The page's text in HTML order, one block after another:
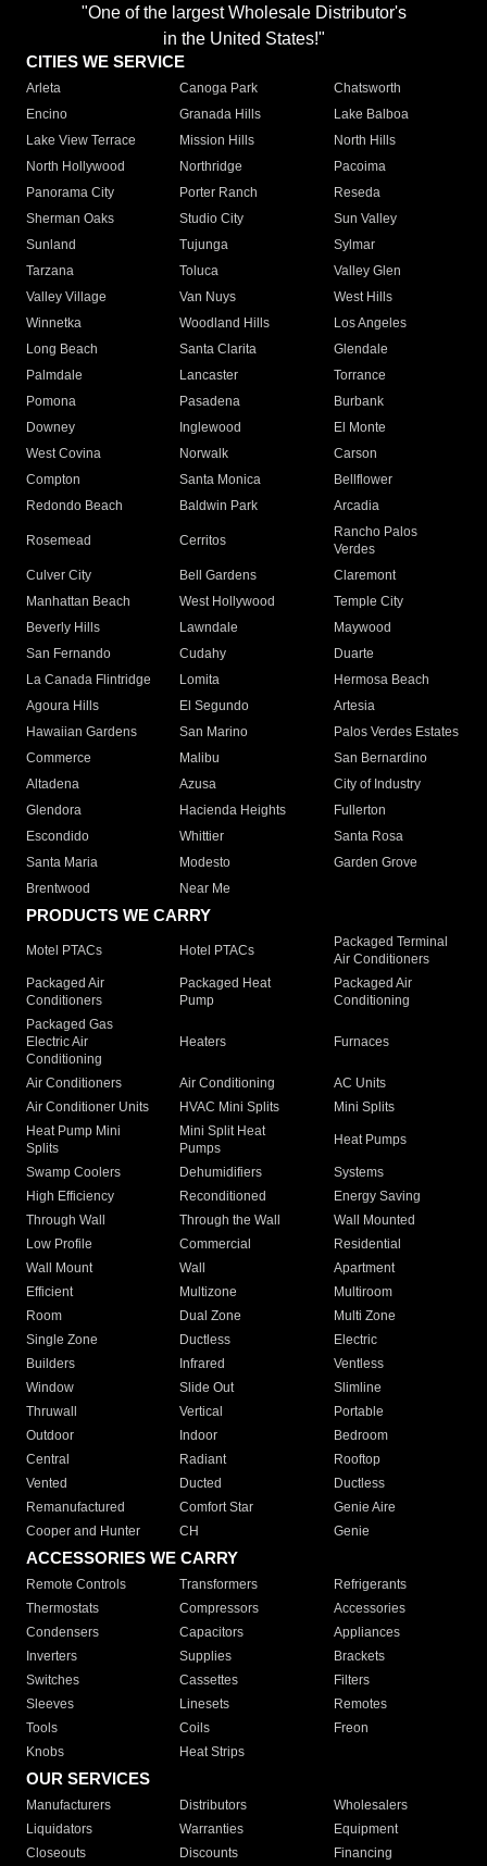
"One of the largest Wholesale Distributor's
in the United States!"
CITIES WE SERVICE
Arleta Canoga Park
Chatsworth
Encino
Granada Hills
Lake Balboa
Lake View Terrace
Mission Hills
North Hills
North Hollywood
Northridge
Pacoima
Panorama City
Porter Ranch
Reseda
Sherman Oaks
Studio City
Sun Valley
Sunland
Tujunga
Sylmar
Tarzana
Toluca
Valley Glen
Valley Village
Van Nuys
West Hills
Winnetka
Woodland Hills
Los Angeles
Long Beach
Santa Clarita
Glendale
Palmdale
Lancaster
Torrance
Pomona
Pasadena
Burbank
Downey
Inglewood
El Monte
West Covina
Norwalk
Carson
Compton
Santa Monica
Bellflower
Redondo Beach
Baldwin Park Arcadia
Rosemead Cerritos
Rancho Palos
Verdes
Culver City
Bell Gardens
Claremont
Manhattan Beach
West Hollywood
Temple City
Beverly Hills
Lawndale
Maywood
San Fernando
Cudahy
Duarte
La Canada Flintridge
Lomita
Hermosa Beach
Agoura Hills
El Segundo
Artesia
Hawaiian Gardens
San Marino
Palos Verdes Estates
Commerce
Malibu
San Bernardino
Altadena
Azusa
City of Industry
Glendora
Hacienda Heights
Fullerton
Escondido
Whittier
Santa Rosa
Santa Maria
Modesto
Garden Grove
Brentwood
Near Me
PRODUCTS WE CARRY
Motel PTACs Hotel PTACs
Packaged Terminal
Air Conditioners
Packaged Air
Conditioners
Packaged Heat
Pump
Packaged Air
Conditioning
Packaged Gas
Electric Air
Conditioning
Heaters Furnaces
Air Conditioners Air Conditioning
AC Units
Air Conditioner Units
HVAC Mini Splits
Mini Splits
Heat Pump Mini
Splits
Mini Split Heat
Pumps
Heat Pumps
Swamp Coolers Dehumidifiers
Systems
High Efficiency
Reconditioned
Energy Saving
Through Wall
Through the Wall
Wall Mounted
Low Profile
Commercial
Residential
Wall Mount
Wall
Apartment
Efficient
Multizone
Multiroom
Room
Dual Zone
Multi Zone
Single Zone
Ductless
Electric
Builders
Infrared
Ventless
Window
Slide Out
Slimline
Thruwall
Vertical
Portable
Outdoor
Indoor
Bedroom
Central
Radiant
Rooftop
Vented
Ducted
Ductless
Remanufactured
Comfort Star
Genie Aire
Cooper and Hunter
CH Genie
ACCESSORIES WE CARRY
Remote Controls Transformers
Refrigerants
Thermostats
Compressors
Accessories
Condensers
Capacitors
Appliances
Inverters
Supplies
Brackets
Switches
Cassettes
Filters
Sleeves
Linesets
Remotes
Tools
Coils
Freon
Knobs
Heat Strips
OUR SERVICES
Manufacturers Distributors
Wholesalers
Liquidators
Warranties
Equipment
Closeouts
Discounts Financing